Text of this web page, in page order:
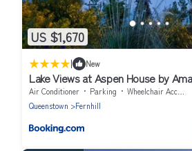
US $1,670
| New
Lake Views at Aspen House by
Air Conditioner Parking
Wheelchair Accessible
Queenstown
Fernhill